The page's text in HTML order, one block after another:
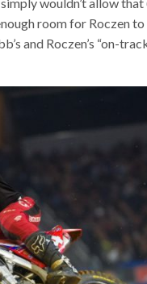
room for Roczen to
and Roczen’s “on-